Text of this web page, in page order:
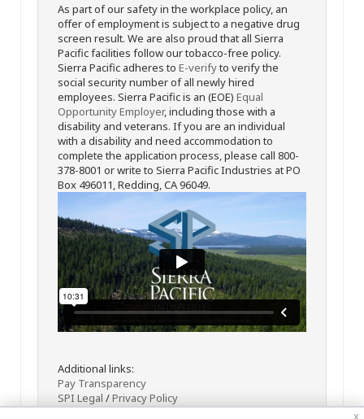
As part of our safety in the workplace policy, an
offer of employment is subject to a negative drug
screen result. We are also proud that all Sierra
Pacific facilities follow our tobacco-free policy.
Sierra Pacific adheres to E-verifyto verify the
social security number of all newly hired
employees. Sierra Pacific is an (EOE) Equal
Opportunity Employer, including those with a
disability and veterans. If you are an individual
with a disability and need accommodation to
complete the application process, please call 800-
378-8001 or write to Sierra Pacific Industries at PO
Box 496011, Redding, CA 96049.
Additional links:
Pay Transparency
SPI Legal /Privacy Policy
x